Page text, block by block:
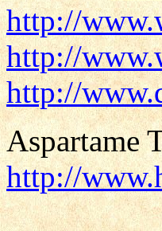
http://
http://
http://
Aspartame
http://